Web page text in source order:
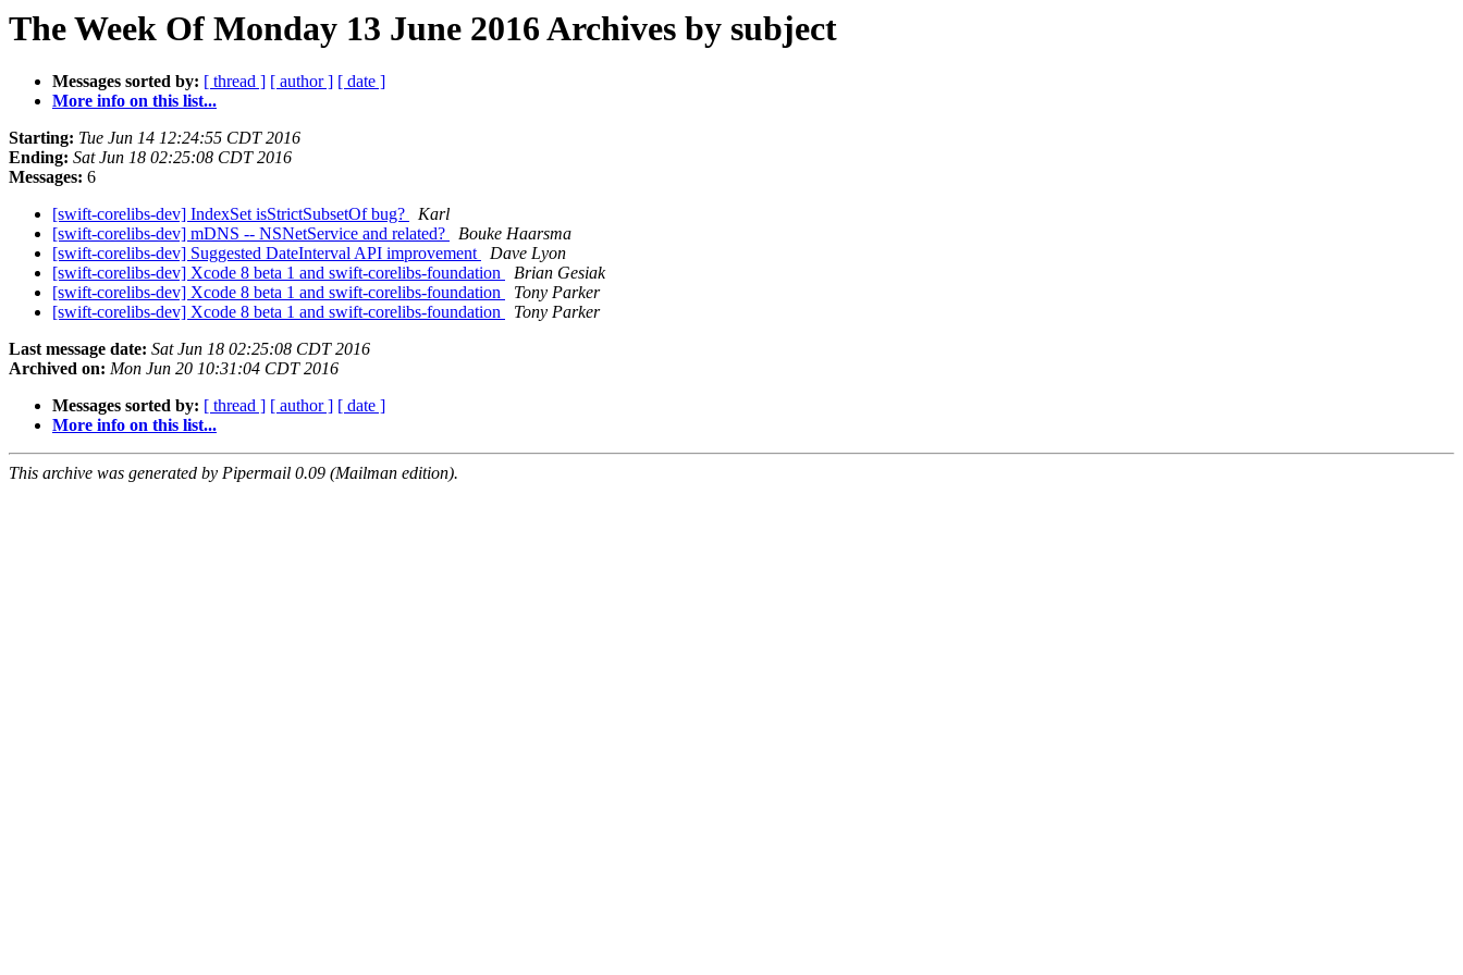
The Week Of Monday 13 June 2016 Archives by subject
Messages sorted by: [ thread ] [ author ] [ date ]
More info on this list...
Starting: Tue Jun 14 12:24:55 CDT 2016
Ending: Sat Jun 18 02:25:08 CDT 2016
Messages: 6
[swift-corelibs-dev] IndexSet isStrictSubsetOf bug?
Karl
[swift-corelibs-dev] mDNS -- NSNetService and related?
Bouke Haarsma
[swift-corelibs-dev] Suggested DateInterval API improvement
Dave Lyon
[swift-corelibs-dev] Xcode 8 beta 1 and swift-corelibs-foundation
Brian Gesiak
[swift-corelibs-dev] Xcode 8 beta 1 and swift-corelibs-foundation
Tony Parker
[swift-corelibs-dev] Xcode 8 beta 1 and swift-corelibs-foundation
Tony Parker
Last message date: Sat Jun 18 02:25:08 CDT 2016
Archived on: Mon Jun 20 10:31:04 CDT 2016
Messages sorted by: [ thread ] [ author ] [ date ]
More info on this list...
This archive was generated by Pipermail 0.09 (Mailman edition).